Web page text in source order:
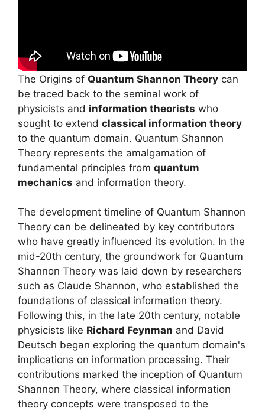
The Origins of Quantum Shannon Theory can
be traced back to the seminal work of
physicists and information theorists who
sought to extend classical information theory
to the quantum domain. Quantum Shannon
Theory represents the amalgamation of
fundamental principles from quantum
mechanics and information theory.
The development timeline of Quantum Shannon
Theory can be delineated by key contributors
who have greatly influenced its evolution. In the
mid-20th century, the groundwork for Quantum
Shannon Theory was laid down by researchers
such as Claude Shannon, who established the
foundations of classical information theory.
Following this, in the late 20th century, notable
physicists like Richard Feynman and David
Deutsch began exploring the quantum domain's
implications on information processing. Their
contributions marked the inception of Quantum
Shannon Theory, where classical information
theory concepts were transposed to the